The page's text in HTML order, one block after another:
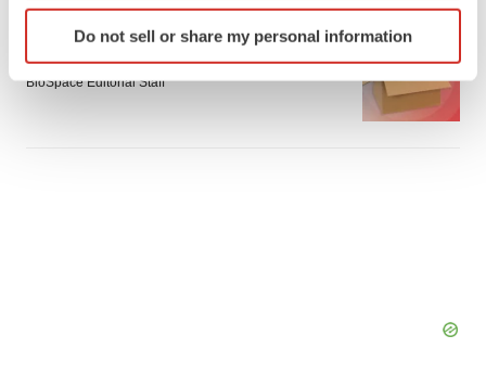
Identify your device by actively scanning it for
specific characteristics (fingerprinting)
details section .
Do not sell or share my personal information
LAYOFF TRACKER
Emergent cuts 93 roles, 21 vacant positions
BioSpace Editorial Staff